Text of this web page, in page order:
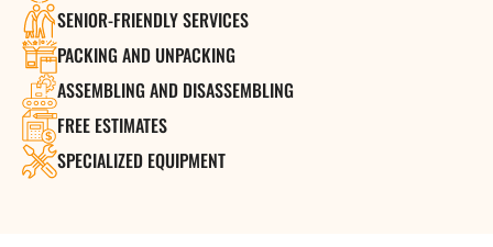
SENIOR-FRIENDLY SERVICES
PACKING AND UNPACKING
ASSEMBLING AND DISASSEMBLING
FREE ESTIMATES
SPECIALIZED EQUIPMENT